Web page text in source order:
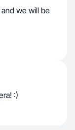
we will be
:)